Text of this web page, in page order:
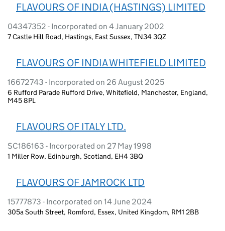
FLAVOURS OF INDIA (HASTINGS) LIMITED
04347352 - Incorporated on 4 January 2002
7 Castle Hill Road, Hastings, East Sussex, TN34 3QZ
FLAVOURS OF INDIA WHITEFIELD LIMITED
16672743 - Incorporated on 26 August 2025
6 Rufford Parade Rufford Drive, Whitefield, Manchester, England,
M45 8PL
FLAVOURS OF ITALY LTD.
SC186163 - Incorporated on 27 May 1998
1 Miller Row, Edinburgh, Scotland, EH4 3BQ
FLAVOURS OF JAMROCK LTD
15777873 - Incorporated on 14 June 2024
305a South Street, Romford, Essex, United Kingdom, RM1 2BB